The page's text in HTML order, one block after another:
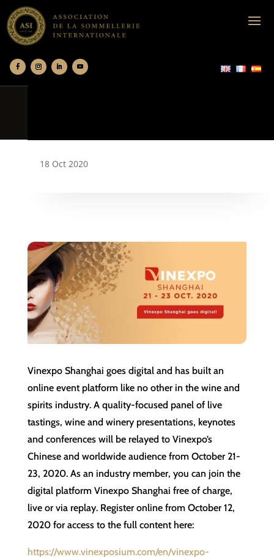
18 Oct 2020
Vinexpo Shanghai goes digital and has built an
online event platform like no other in the wine and
spirits industry. A quality-focused panel of live
tastings, wine and winery presentations, keynotes
and conferences will be relayed to Vinexpo’s
Chinese and worldwide audience from October 21-
23, 2020. As an industry member, you can join the
digital platform Vinexpo Shanghai free of charge,
live or via replay. Register online from ‌October 12‌,
2020 for access to the full content here:
https://www.vinexposium.com/en/vinexpo-